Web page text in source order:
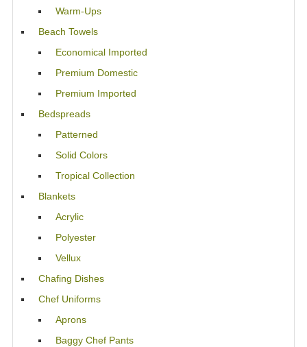
Warm-Ups
Beach Towels
Economical Imported
Premium Domestic
Premium Imported
Bedspreads
Patterned
Solid Colors
Tropical Collection
Blankets
Acrylic
Polyester
Vellux
Chafing Dishes
Chef Uniforms
Aprons
Baggy Chef Pants